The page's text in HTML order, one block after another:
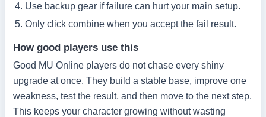
Use backup gear if failure can hurt your main setup.
Only click combine when you accept the fail result.
How good players use this
Good MU Online players do not chase every shiny
upgrade at once. They build a stable base, improve one
weakness, test the result, and then move to the next step.
This keeps your character growing without wasting